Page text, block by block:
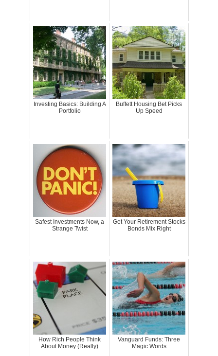
Investing Basics: Building A
Portfolio
Buffett Housing Bet Picks
Up Speed
Safest Investments Now, a
Strange Twist
Get Your Retirement Stocks
Bonds Mix Right
How Rich People Think
About Money (Really)
Vanguard Funds: Three
Magic Words